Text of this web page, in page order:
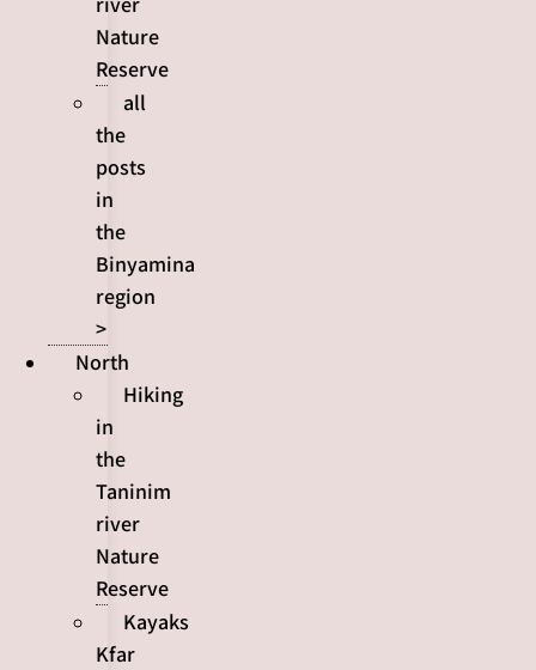
Nature
Reserve
all
the
posts
in
the
Binyamina
region
>
North
Hiking
in
the
Taninim
river
Nature
Reserve
Kayaks
Kfar